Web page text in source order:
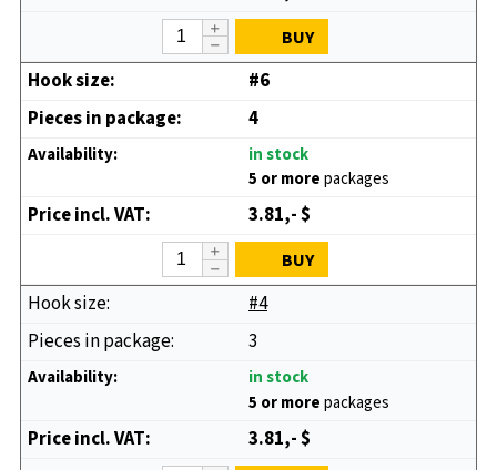
BUY
#6
4
in stock
5 or morepackages
3.81,- $
BUY
#4
3
in stock
5 or morepackages
3.81,- $